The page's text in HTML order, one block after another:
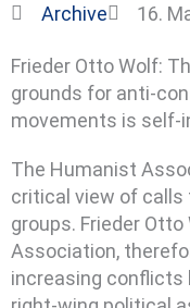
Archive 16.
Frieder Otto Wolf:
grounds for anti-
movements is self-
The Humanist
critical view of
groups. Frieder
Association,
increasing conflicts